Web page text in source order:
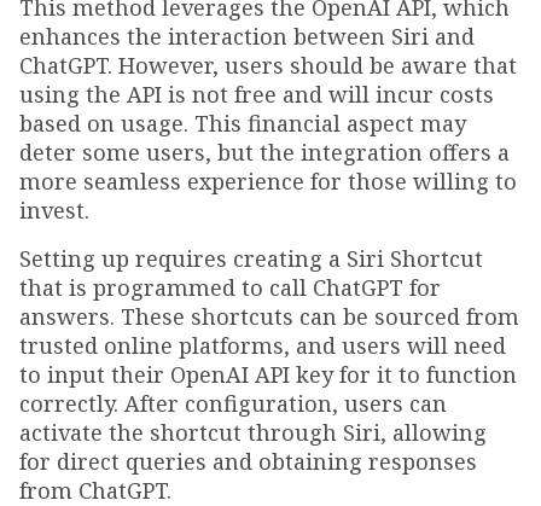
This method leverages the OpenAI API, which
enhances the interaction between Siri and
ChatGPT. However, users should be aware that
using the API is not free and will incur costs
based on usage. This financial aspect may
deter some users, but the integration offers a
more seamless experience for those willing to
invest.
Setting up requires creating a Siri Shortcut
that is programmed to call ChatGPT for
answers. These shortcuts can be sourced from
trusted online platforms, and users will need
to input their OpenAI API key for it to function
correctly. After configuration, users can
activate the shortcut through Siri, allowing
for direct queries and obtaining responses
from ChatGPT.